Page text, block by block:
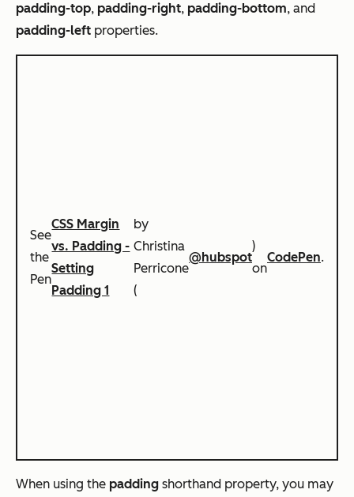
padding-top, padding-right, padding-bottom, and
padding-left properties.
See
the
Pen
CSS Margin
vs. Padding -
Setting
Padding 1
by
Christina
Perricone
(
@hubspot
)
on
CodePen.
When using the padding shorthand property, you may